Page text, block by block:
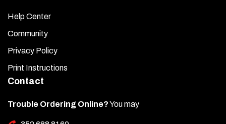
Help Center
Community
Privacy Policy
Print Instructions
Contact
Trouble Ordering Online?You may